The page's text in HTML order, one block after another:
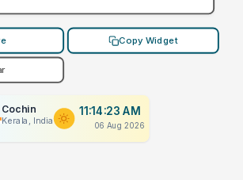
Copy Widget
Cochin
Kerala, India
11:14:23 AM
06 Aug 2026